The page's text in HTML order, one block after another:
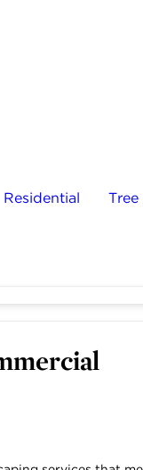
Residential Tree